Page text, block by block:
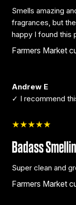
Smells amazing
fragrances, but
happy I found this
Farmers Market
Andrew E
✓ I recommend
★★★★★
Badass
Super clean and
Farmers Market